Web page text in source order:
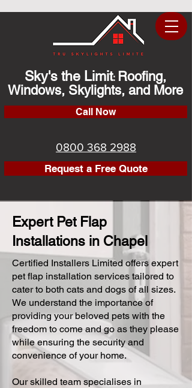
Sky's the Limit: Roofing,
Windows, Skylights, and More
Call Now
0800 368 2988
Request a Free Quote
Expert Pet Flap
Installations in Chapel
Certified Installers Limited offers expert
pet flap installation services tailored to
cater to both cats and dogs of all sizes.
We understand the importance of
providing your beloved pets with the
freedom to come and go as they please
while ensuring the security and
convenience of your home.
Our skilled team specialises in